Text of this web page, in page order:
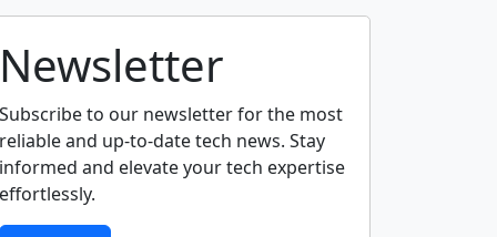
Newsletter
Subscribe to our newsletter for the most
reliable and up-to-date tech news. Stay
informed and elevate your tech expertise
effortlessly.